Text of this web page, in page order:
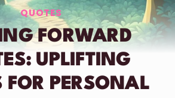
QUOTES
FORWARD
UPLIFTING
FOR PERSONAL